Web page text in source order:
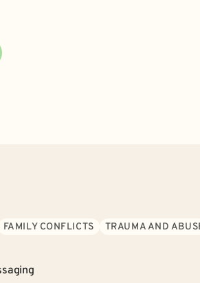
FAMILY CONFLICTS
TRAUMA AND